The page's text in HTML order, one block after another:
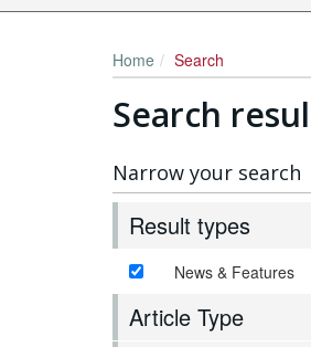
Home Search
Search
Narrow your search
Result types
News & Features
Article Type